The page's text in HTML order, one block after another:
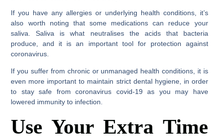
If you have any allergies or underlying health conditions, it’s
also worth noting that some medications can reduce your
saliva. Saliva is what neutralises the acids that bacteria
produce, and it is an important tool for protection against
coronavirus.
If you suffer from chronic or unmanaged health conditions, it is
even more important to maintain strict dental hygiene, in order
to stay safe from coronavirus covid-19 as you may have
lowered immunity to infection.
Use Your Extra Time